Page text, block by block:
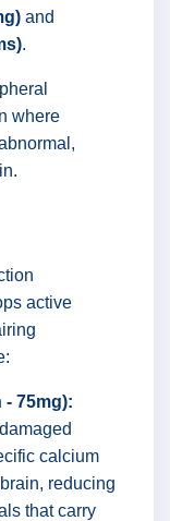
and
.
where
active
- 75mg):
calcium
reducing
that carry